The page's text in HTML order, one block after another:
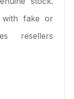
with fake or
resellers